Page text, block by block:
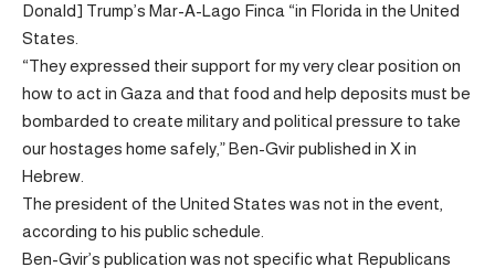
Donald] Trump’s Mar-A-Lago Finca “in Florida in the United
States.
“They expressed their support for my very clear position on
how to act in Gaza and that food and help deposits must be
bombarded to create military and political pressure to take
our hostages home safely,” Ben-Gvir published in X in
Hebrew.
The president of the United States was not in the event,
according to his public schedule.
Ben-Gvir’s publication was not specific what Republicans